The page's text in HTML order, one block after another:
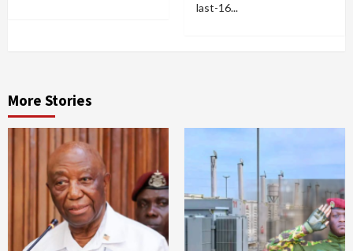
last-16...
More Stories